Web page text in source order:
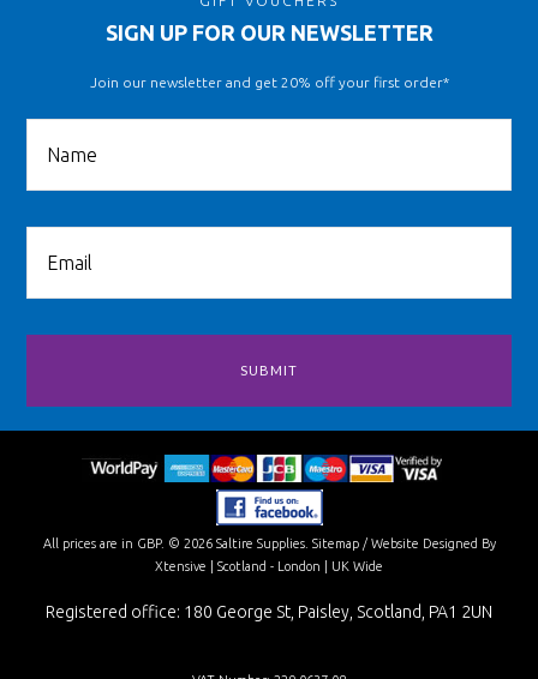
SIGN UP FOR OUR NEWSLETTER
Join our newsletter and get 20% off your first order*
All prices are in GBP. © 2026 Saltire Supplies. Sitemap/ Website Designed By
Xtensive | Scotland - London | UK Wide
Registered office: 180 George St, Paisley, Scotland, PA1 2UN